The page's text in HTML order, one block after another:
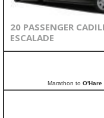
20 PASSENGER
ESCALADE
Marathon to O'Hare